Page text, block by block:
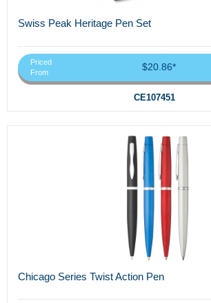
Swiss Peak Heritage Pen Set
Priced
From
$20.86*
CE107451
Chicago Series Twist Action Pen